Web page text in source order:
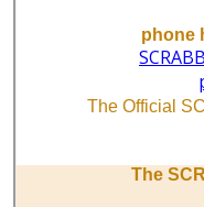
phone
The Official
The